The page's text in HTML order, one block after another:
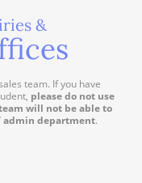
&
team. If you have
please do not use
will not be able to
admin department.